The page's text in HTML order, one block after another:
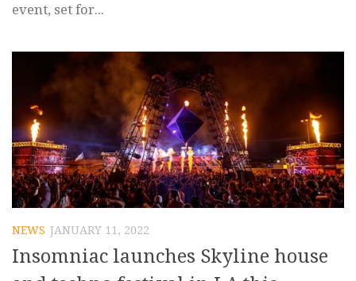
event, set for...
NEWS JANUARY 11, 2022
Insomniac launches Skyline house